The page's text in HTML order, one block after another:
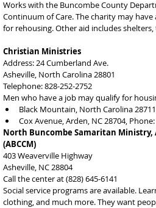
Works with the Buncombe County
Continuum of Care. The charity may
for rehousing. Other aid includes
Christian Ministries
Address: 24 Cumberland Ave.
Asheville, North Carolina 28801
Telephone: 828-252-2752
Men who have a job may qualify for
Black Mountain, North Carolina
Cox Avenue, Arden, NC 28704,
North Buncombe Samaritan
(ABCCM)
403 Weaverville Highway
Asheville, NC 28804
Call the center at (828) 645-6141
Social service programs are available.
clothing, and much more. They want